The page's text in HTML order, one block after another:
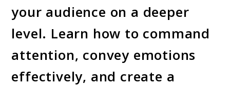
your audience on a deeper
level. Learn how to command
attention, convey emotions
effectively, and create a